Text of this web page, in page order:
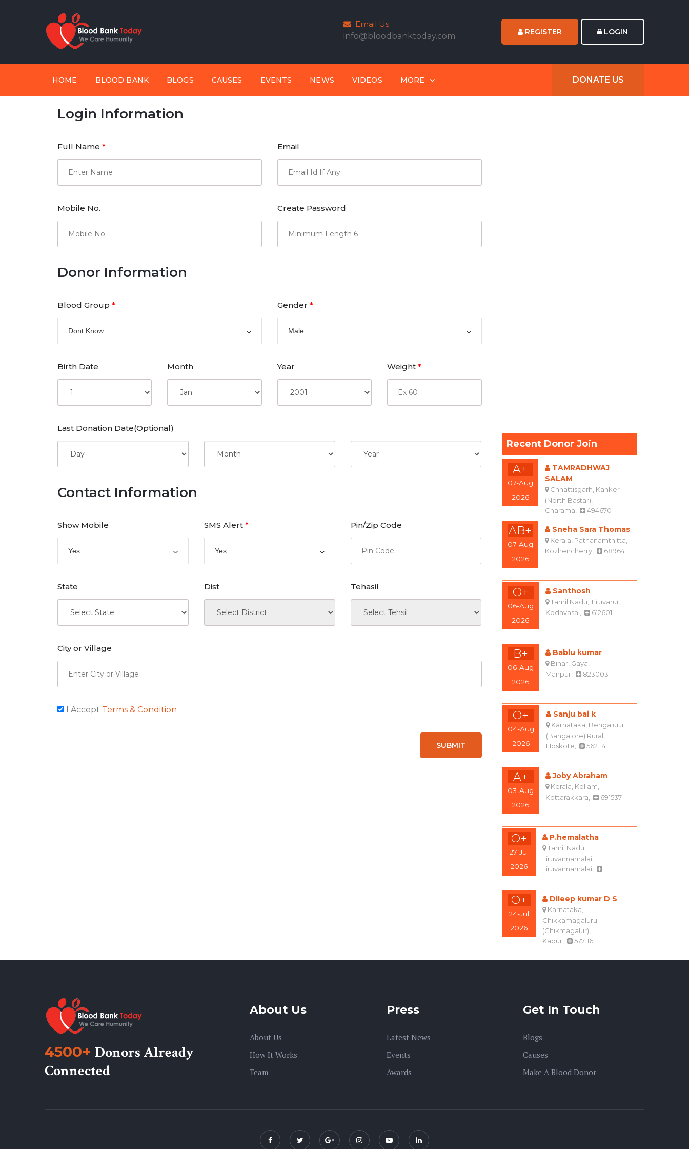
Email Us
info@bloodbanktoday.com
REGISTER LOGIN
HOME BLOOD BANK BLOGS CAUSES EVENTS NEWS VIDEOS MORE DONATE US
Login Information
Full Name * Email
Mobile No. Create Password
Donor Information
Blood Group *
Dont Know
Gender *
Male
Birth Date Month Year Weight*
Last Donation Date(Optional)
Contact Information
Show Mobile
Yes
SMS Alert *
Yes
Pin/Zip Code
State Dist Tehasil
City or Village
I Accept Terms & Condition
Recent Donor Join
A+
07-Aug
2026
TAMRADHWAJ
SALAM
Chhattisgarh, Kanker
(North Bastar),
Charama,
494670
AB+
07-Aug
2026
Sneha Sara Thomas
Kerala, Pathanamthitta,
Kozhencherry,
689641
O+
06-Aug
2026
Santhosh
Tamil Nadu, Tiruvarur,
Kodavasal,
612601
B+
06-Aug
2026
Bablu kumar
Bihar, Gaya,
Manpur,
823003
O+
04-Aug
2026
Sanju bai k
Karnataka, Bengaluru
(Bangalore) Rural,
Hoskote,
562114
A+
03-Aug
2026
Joby Abraham
Kerala, Kollam,
Kottarakkara,
691537
O+
27-Jul
2026
P.hemalatha
Tamil Nadu,
Tiruvannamalai,
Tiruvannamalai,
O+
24-Jul
2026
Dileep kumar D S
Karnataka,
Chikkamagaluru
(Chikmagalur),
Kadur,
577116
O-
07-Aug
4500+ Donors Already
Connected
About Us
About Us
How It Works
Team
Press
Latest News
Events
Awards
Get In Touch
Blogs
Causes
Make A Blood Donor